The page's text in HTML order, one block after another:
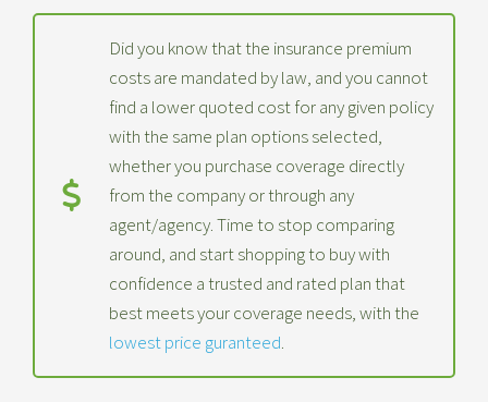
Did you know that the insurance premium
costs are mandated by law, and you cannot
find a lower quoted cost for any given policy
with the same plan options selected,
whether you purchase coverage directly
from the company or through any
agent/agency. Time to stop comparing
around, and start shopping to buy with
confidence a trusted and rated plan that
best meets your coverage needs, with the
lowest price guranteed.